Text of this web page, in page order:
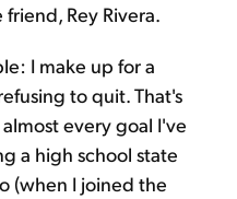
Rey Rivera.
I make up for a
to quit. That's
every goal I've
a high school state
(when I joined the